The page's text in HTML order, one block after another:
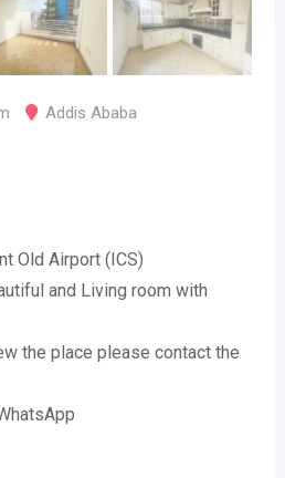
Addis Ababa
Old Airport (ICS)
and Living room with
the place please contact the